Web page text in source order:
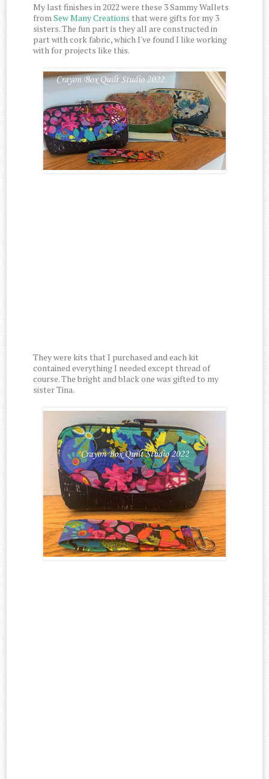
My last finishes in 2022 were these 3 Sammy Wallets
fromSew Many Creations that were gifts for my 3
sisters. The fun part is they all are constructed in
part with cork fabric, which I've found I like working
with for projects like this.
They were kits that I purchased and each kit
contained everything I needed except thread of
course. The bright and black one was gifted to my
sister Tina.